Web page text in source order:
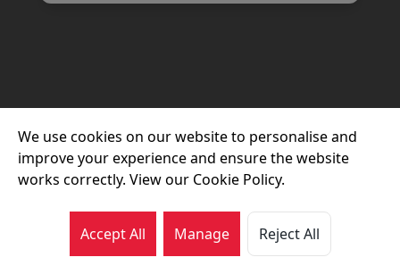
We use cookies on our website to personalise and
improve your experience and ensure the website
works correctly. View our Cookie Policy.
Accept All Manage Reject All